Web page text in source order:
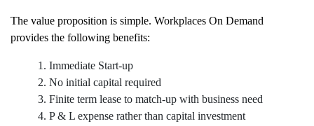
The value proposition is simple. Workplaces On Demand
provides the following benefits:
Immediate Start-up
No initial capital required
Finite term lease to match-up with business need
P & L expense rather than capital investment